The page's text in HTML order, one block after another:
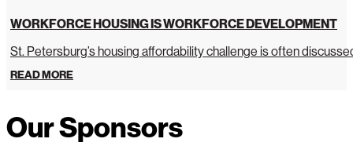
WORKFORCE HOUSING IS WORKFORCE DEVELOPMENT
St. Petersburg’s housing affordability challenge is often
READ MORE
Our Sponsors